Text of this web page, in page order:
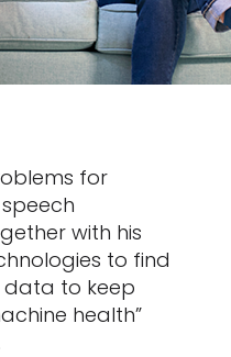
for
with his
to find
data to keep
health”